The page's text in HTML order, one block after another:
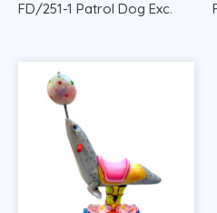
FD/251-1 Patrol Dog Exc.